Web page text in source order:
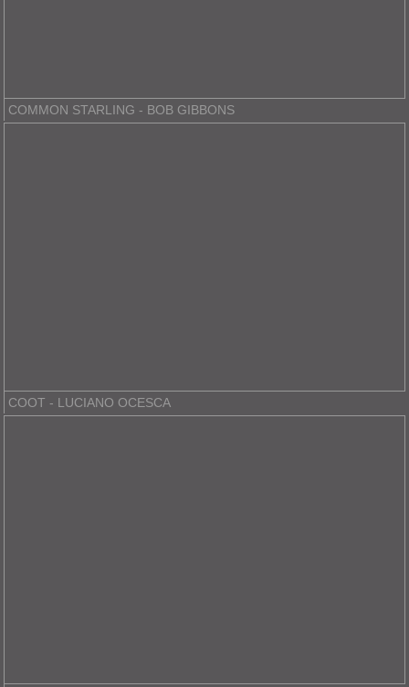
COMMON STARLING - BOB GIBBONS
COOT - LUCIANO OCESCA